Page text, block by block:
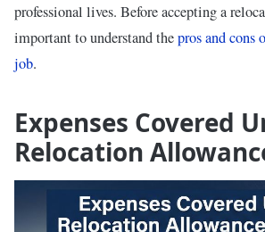
professional lives. Before accepting a
important to understand thepros and cons
job.
Expenses Covered
Relocation